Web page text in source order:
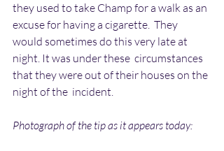
they used to take Champ for a walk as an
excuse for having a cigarette.  They
would sometimes do this very late at
night. It was under these  circumstances
that they were out of their houses on the
night of the  incident.
Photograph of the tip as it appears today: